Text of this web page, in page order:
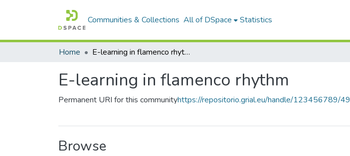
Communities & Collections All of DSpace Statistics
Home E-learning in flamenco rhythm
E-learning in flamenco rhythm
Permanent URI for this communityhttps://repositorio.grial.eu/handle/123456789/49
Browse